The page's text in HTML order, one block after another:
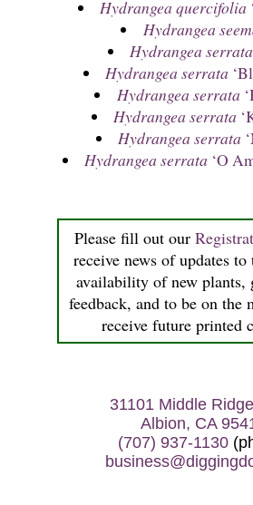
Please fill out our
receive news of updates to
availability of new plants,
feedback, and to be on the
receive future printed
Hydrangea quercifolia
Hydrangea
Hydrangea serrata
Hydrangea serrata
Hydrangea serrata
Hydrangea serrata
Hydrangea serrata
Hydrangea serrata ‘O
31101 Middle
Albion, CA
(707) 937-1130